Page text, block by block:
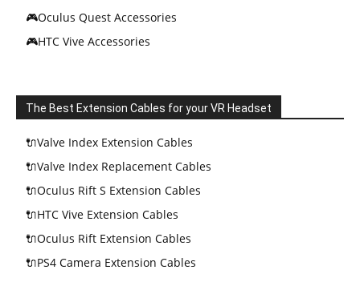
🎮Oculus Quest Accessories
🎮HTC Vive Accessories
The Best Extension Cables for your VR Headset
🔌Valve Index Extension Cables
🔌Valve Index Replacement Cables
🔌Oculus Rift S Extension Cables
🔌HTC Vive Extension Cables
🔌Oculus Rift Extension Cables
🔌PS4 Camera Extension Cables